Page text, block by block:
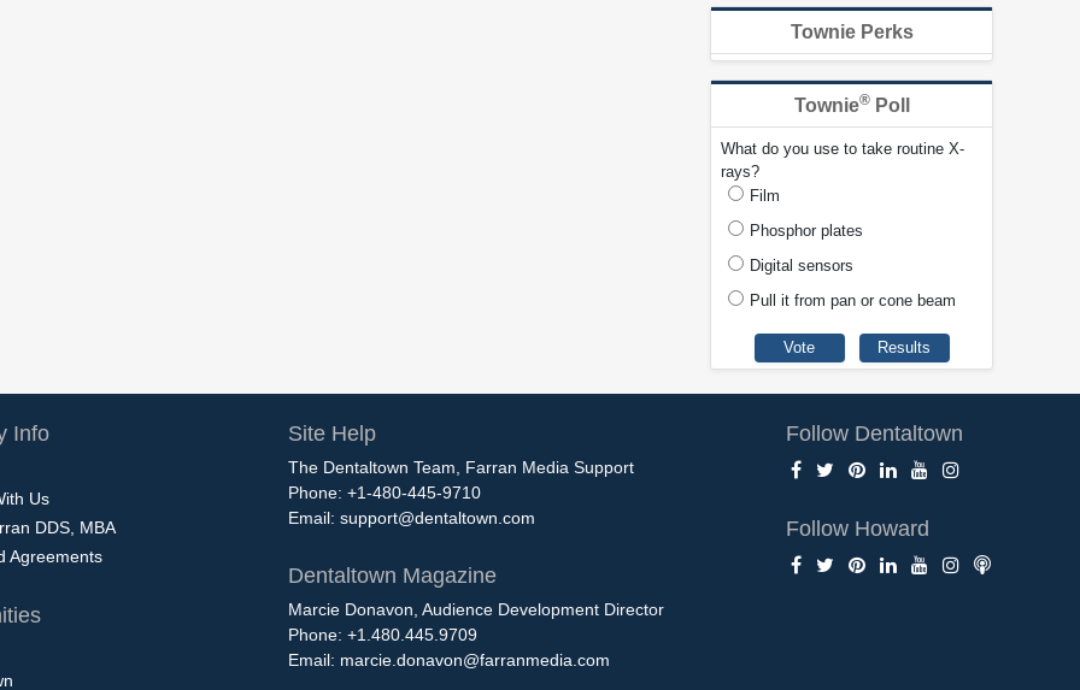
Townie Perks
Townie®Poll
What do you use to take routine X-
rays?
Film
Phosphor plates
Digital sensors
Pull it from pan or cone beam
Info
Us
DDS, MBA
Agreements
Site Help
The Dentaltown Team, Farran Media Support
Phone: +1-480-445-9710
Email: support@dentaltown.com
Dentaltown Magazine
Marcie Donavon, Audience Development Director
Phone: +1.480.445.9709
Email: marcie.donavon@farranmedia.com
Follow Dentaltown
Follow Howard